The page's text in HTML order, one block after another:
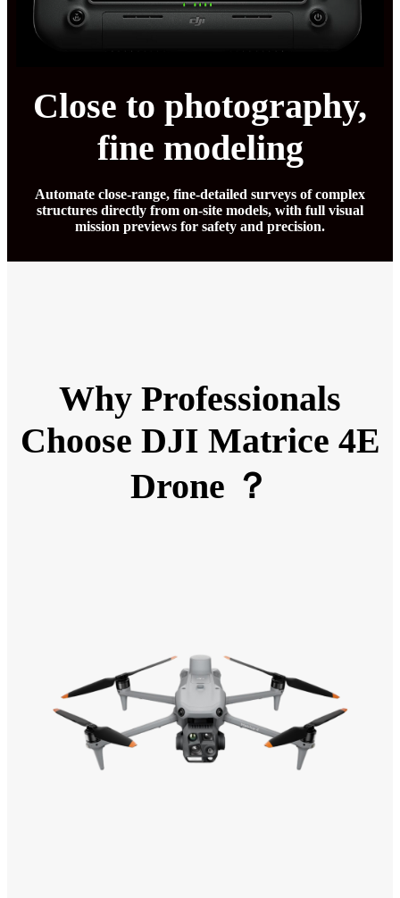
Close to photography,
fine modeling
Automate close-range, fine-detailed surveys of complex
structures directly from on-site models, with full visual
mission previews for safety and precision.
Why Professionals
Choose DJI Matrice 4E
Drone ？